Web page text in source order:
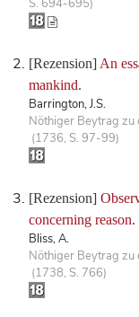
S. 694-695)
[Rezension] An
mankind.
Barrington, J.S.
Nöthiger Beytrag zu
(1736, S. 97-99)
[Rezension]
concerning reason.
Bliss, A.
Nöthiger Beytrag zu
(1738, S. 766)